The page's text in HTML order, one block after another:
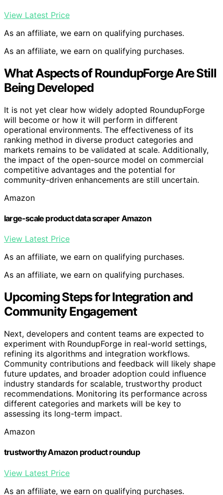
View Latest Price
As an affiliate, we earn on qualifying purchases.
As an affiliate, we earn on qualifying purchases.
What Aspects of RoundupForge Are Still
Being Developed
It is not yet clear how widely adopted RoundupForge
will become or how it will perform in different
operational environments. The effectiveness of its
ranking method in diverse product categories and
markets remains to be validated at scale. Additionally,
the impact of the open-source model on commercial
competitive advantages and the potential for
community-driven enhancements are still uncertain.
Amazon
large-scale product data scraper Amazon
View Latest Price
As an affiliate, we earn on qualifying purchases.
As an affiliate, we earn on qualifying purchases.
Upcoming Steps for Integration and
Community Engagement
Next, developers and content teams are expected to
experiment with RoundupForge in real-world settings,
refining its algorithms and integration workflows.
Community contributions and feedback will likely shape
future updates, and broader adoption could influence
industry standards for scalable, trustworthy product
recommendations. Monitoring its performance across
different categories and markets will be key to
assessing its long-term impact.
Amazon
trustworthy Amazon product roundup
View Latest Price
As an affiliate, we earn on qualifying purchases.